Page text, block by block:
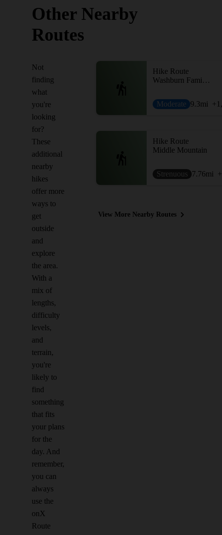
Other Nearby
Routes
Not
finding
what
you're
looking
for?
These
additional
nearby
hikes
offer more
ways to
get
outside
and
explore
the area.
With a
mix of
lengths,
difficulty
levels,
and
terrain,
you're
likely to
find
something
that fits
your plans
for the
day. And
remember,
you can
always
use the
onX
Route
Hike Route
Washburn Family Forest
Moderate 9.3mi
Hike Route
Middle Mountain
Strenuous 7.76mi
View More Nearby Routes